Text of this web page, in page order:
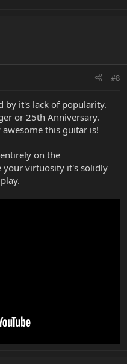
#8
by it's lack of popularity.
or 25th Anniversary.
this guitar is!
on the
your virtuosity it's solidly